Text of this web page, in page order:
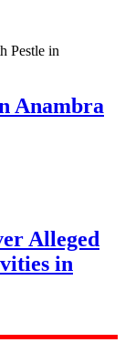
Anambra
Alleged
in